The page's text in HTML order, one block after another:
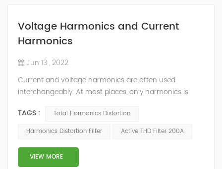
Voltage Harmonics and Current
Harmonics
Jun 13 , 2022
Current and voltage harmonics are often used
interchangeably. At most places, only harmonics is
voltage is not mentioned. The differentiation can be
done on the basis of their origin. What is Total
harmonics in a system are often expressed as Total
Harmonic Distortion (THD). The total harmonic d...
TAGS :
Total Harmonics Distortion
Harmonics Distortion Filter
Active THD Filter 200A
VIEW MORE